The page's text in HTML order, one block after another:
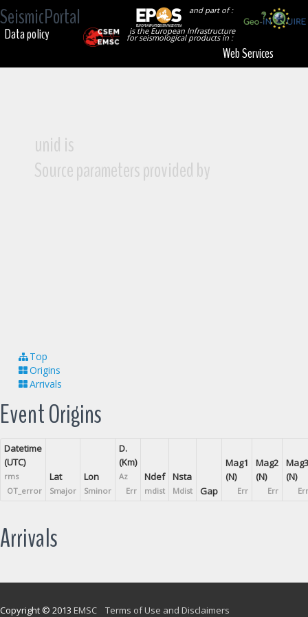
SeismicPortal
and part of :
is the European Infrastructure
for seismological products in :
Data policy
Web Services
unid is
Source parameters provided by
Top
Origins
Arrivals
Event Origins
Datetime
(UTC)
rms
OT_error
Lat
Smajor
Lon
Sminor
D.
(Km)
Az
Err
Ndef
mdist
Nsta
Mdist Gap
Mag1
(N)
Err
Mag2
(N)
Err
Mag3
(N)
Err
Arrivals
Copyright © 2013 EMSC Terms of Use and Disclaimers